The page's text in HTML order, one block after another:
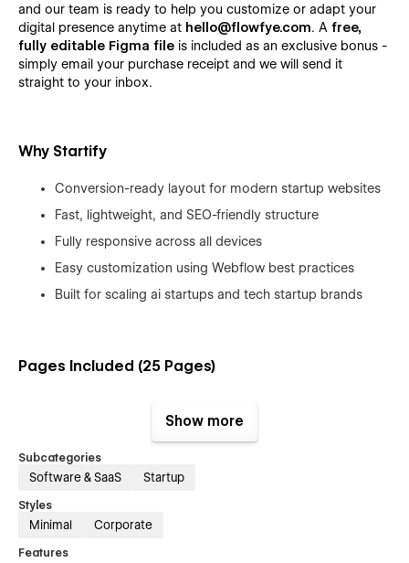
and our team is ready to help you customize or adapt your
digital presence anytime at hello@flowfye.com. A free,
fully editable Figma file is included as an exclusive bonus -
simply email your purchase receipt and we will send it
straight to your inbox.
Why Startify
Conversion-ready layout for modern startup websites
Fast, lightweight, and SEO-friendly structure
Fully responsive across all devices
Easy customization using Webflow best practices
Built for scaling ai startups and tech startup brands
Pages Included (25 Pages)
Portfolio, Blog, Contact, Pricing, Job, FAQ
Terms & Conditions, Style Guide, Changelog, License, 404
Show more
Subcategories
Software & SaaS Startup
Styles
Minimal Corporate
Features